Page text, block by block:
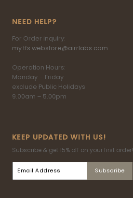
NEED HELP?
For Order inquiry:
my.tfs.webstore@airrlabs.com
Operation Hours:
Monday – Friday
exclude Public Holidays
9.00am – 5.00pm
KEEP UPDATED WITH US!
Subscribe & get 15% off on your first order!